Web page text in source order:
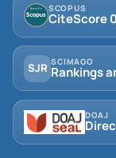
SCOPUS
CiteScore
SJR SCIMAGO
Rankings
DOAJ